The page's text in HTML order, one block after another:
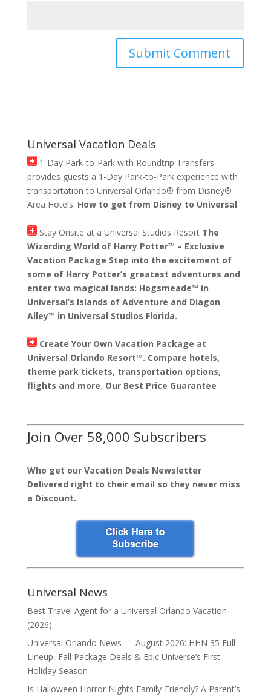
Universal Vacation Deals
1-Day Park-to-Park with Roundtrip Transfers
provides guests a 1-Day Park-to-Park experience with
transportation to Universal Orlando® from Disney®
Area Hotels. How to get from Disney to Universal
Stay Onsite at a Universal Studios Resort The
Wizarding World of Harry Potter™ – Exclusive
Vacation Package Step into the excitement of
some of Harry Potter’s greatest adventures and
enter two magical lands: Hogsmeade™ in
Universal’s Islands of Adventure and Diagon
Alley™ in Universal Studios Florida.
Create Your Own Vacation Package at
Universal Orlando Resort™. Compare hotels,
theme park tickets, transportation options,
flights and more. Our Best Price Guarantee
Join Over 58,000 Subscribers
Who get our Vacation Deals Newsletter
Delivered right to their email so they never miss
a Discount.
Universal News
Best Travel Agent for a Universal Orlando Vacation
(2026)
Universal Orlando News — August 2026: HHN 35 Full
Lineup, Fall Package Deals & Epic Universe’s First
Holiday Season
Is Halloween Horror Nights Family-Friendly? A Parent’s